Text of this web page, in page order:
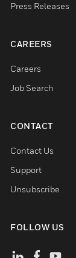
Press Releases
CAREERS
Careers
Job Search
CONTACT
Contact Us
Support
Unsubscribe
FOLLOW US